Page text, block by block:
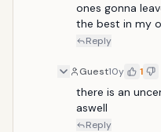
ones gonna
the best in my
Reply
Guest10y 1
there is an
aswell
Reply